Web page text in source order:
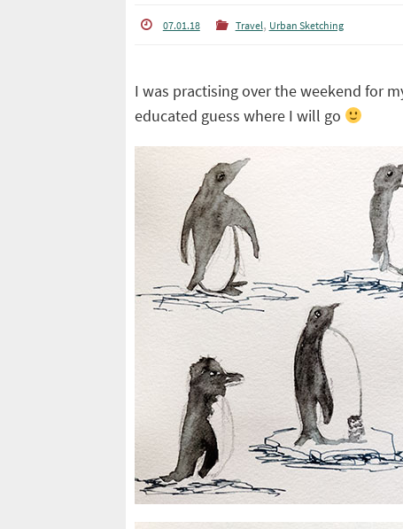
07.01.18 Travel, Urban Sketching
I was practising over the weekend for
educated guess where I will go